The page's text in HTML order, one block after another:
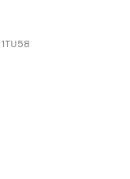
1TU58